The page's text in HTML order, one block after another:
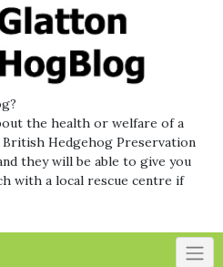
the health or welfare of a
Hedgehog Preservation
they will be able to give you
with a local rescue centre if